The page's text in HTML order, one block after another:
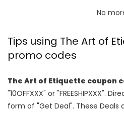
No
Tips using The Art of
promo codes
The Art of Etiquette coupon
"10OFFXXX" or "FREESHIPXXX".
form of "Get Deal". These Deals